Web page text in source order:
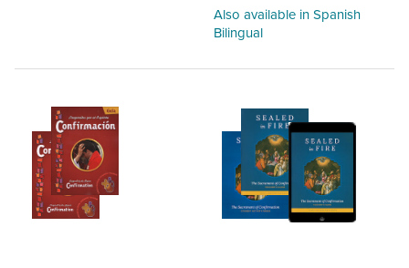
Also available in Spanish
Bilingual